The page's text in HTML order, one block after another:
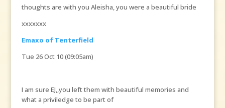
thoughts are with you Aleisha, you were a beautiful bride
xxxxxxx
Emaxo of Tenterfield
Tue 26 Oct 10 (09:05am)
I am sure EJ,,you left them with beautiful memories and
what a priviledge to be part of